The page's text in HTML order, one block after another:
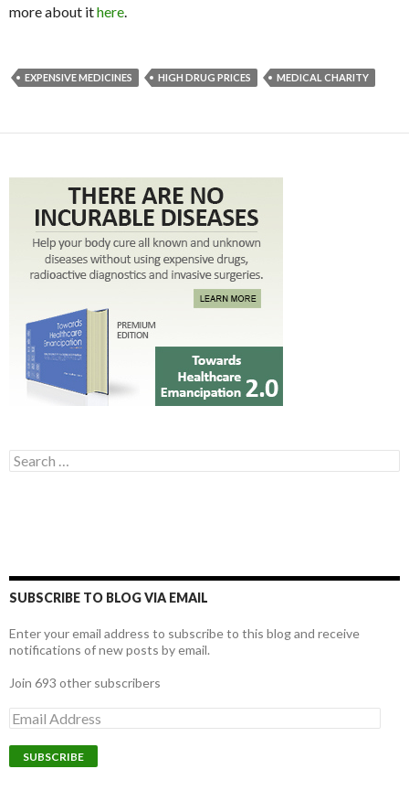
more about ithere.
EXPENSIVE MEDICINES HIGH DRUG PRICES MEDICAL CHARITY
Search for:
SUBSCRIBE TO BLOG VIA EMAIL
Enter your email address to subscribe to this blog and receive
notifications of new posts by email.
Join 693 other subscribers
E
m
a
i